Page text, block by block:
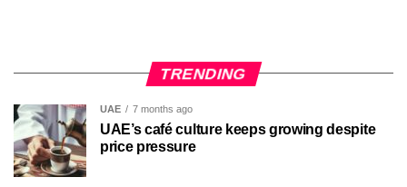
TRENDING
UAE 7 months ago
UAE’s café culture keeps growing despite
price pressure